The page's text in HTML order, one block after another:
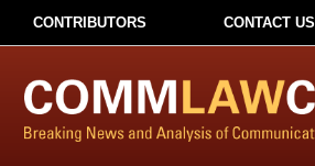
CONTRIBUTORS CONTACT US